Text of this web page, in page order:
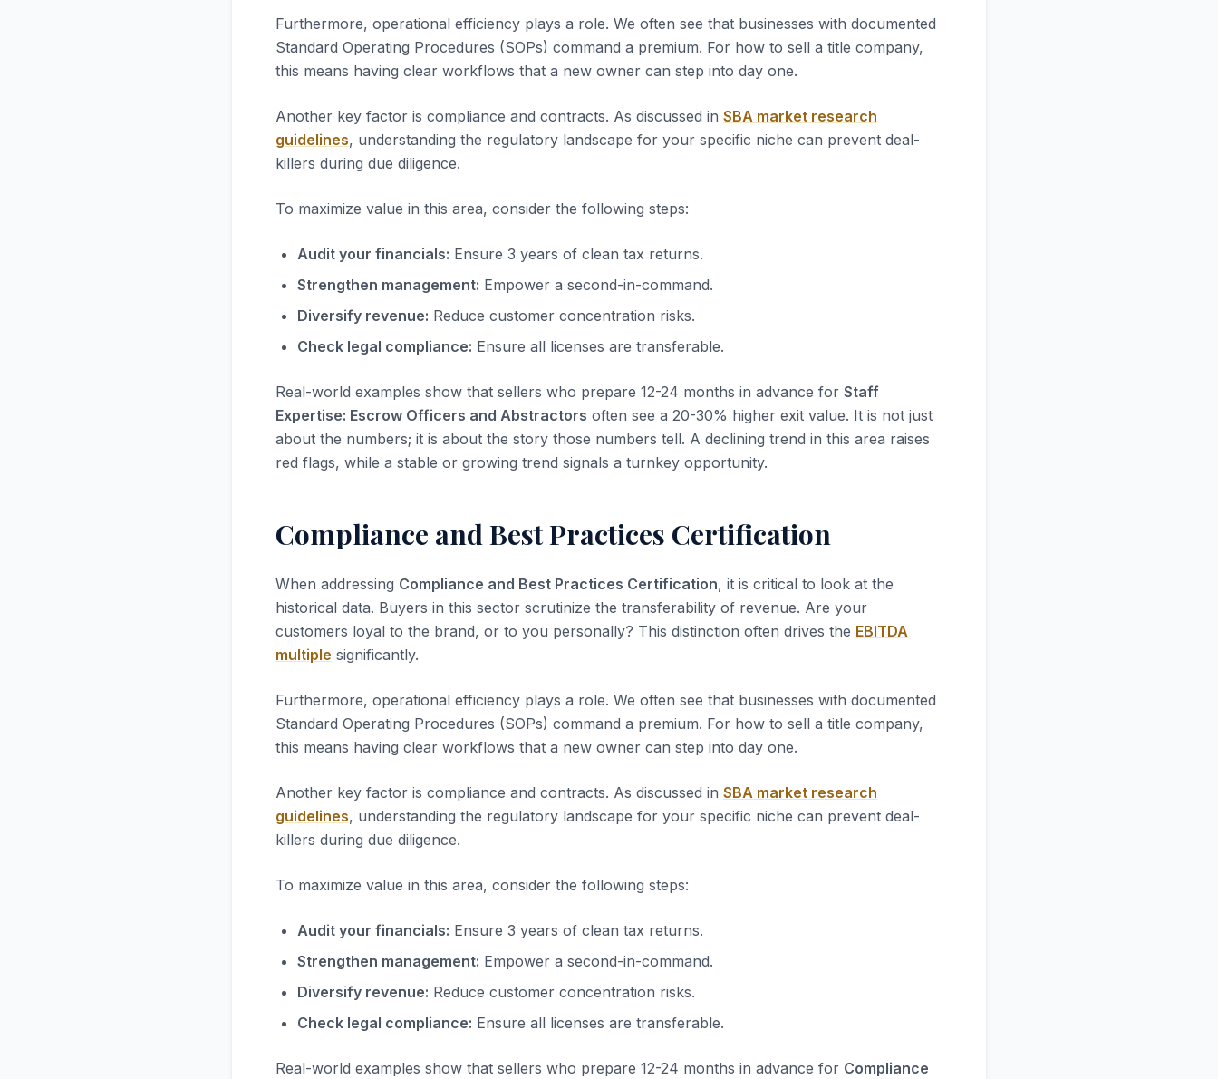
Furthermore, operational efficiency plays a role. We often see that businesses with documented
Standard Operating Procedures (SOPs) command a premium. For how to sell a title company,
this means having clear workflows that a new owner can step into day one.
Another key factor is compliance and contracts. As discussed in SBA market research
guidelines, understanding the regulatory landscape for your specific niche can prevent deal-
killers during due diligence.
To maximize value in this area, consider the following steps:
Audit your financials: Ensure 3 years of clean tax returns.
Strengthen management: Empower a second-in-command.
Diversify revenue: Reduce customer concentration risks.
Check legal compliance: Ensure all licenses are transferable.
Real-world examples show that sellers who prepare 12-24 months in advance for Staff
Expertise: Escrow Officers and Abstractors often see a 20-30% higher exit value. It is not just
about the numbers; it is about the story those numbers tell. A declining trend in this area raises
red flags, while a stable or growing trend signals a turnkey opportunity.
Compliance and Best Practices Certification
When addressing Compliance and Best Practices Certification, it is critical to look at the
historical data. Buyers in this sector scrutinize the transferability of revenue. Are your
customers loyal to the brand, or to you personally? This distinction often drives the EBITDA
multiple significantly.
Furthermore, operational efficiency plays a role. We often see that businesses with documented
Standard Operating Procedures (SOPs) command a premium. For how to sell a title company,
this means having clear workflows that a new owner can step into day one.
Another key factor is compliance and contracts. As discussed in SBA market research
guidelines, understanding the regulatory landscape for your specific niche can prevent deal-
killers during due diligence.
To maximize value in this area, consider the following steps:
Audit your financials: Ensure 3 years of clean tax returns.
Strengthen management: Empower a second-in-command.
Diversify revenue: Reduce customer concentration risks.
Check legal compliance: Ensure all licenses are transferable.
Real-world examples show that sellers who prepare 12-24 months in advance for Compliance